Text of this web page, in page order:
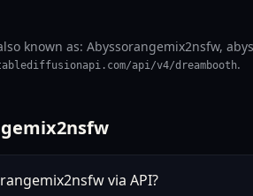
known as: Abyssorangemix2nsfw,
api/v4/dreambooth.
via API?